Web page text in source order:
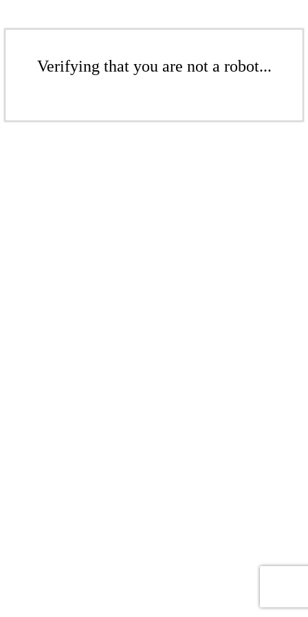
Verifying that you are not a robot...